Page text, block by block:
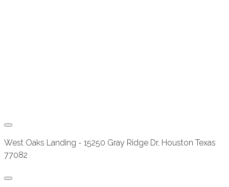
West Oaks Landing - 15250 Gray Ridge Dr, Houston Texas
77082